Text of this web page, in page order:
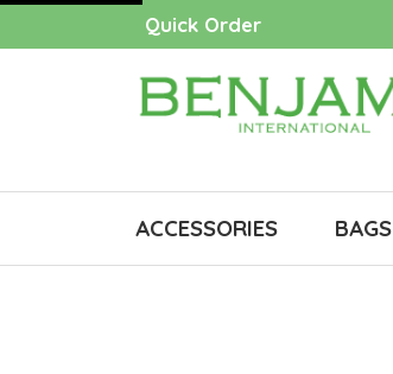
Quick Order
ACCESSORIES BAGS